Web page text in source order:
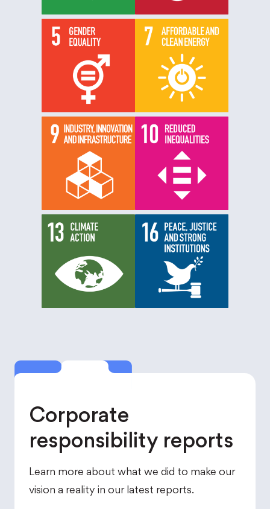
Corporate
responsibility reports
Learn more about what we did to make our
vision a reality in our latest reports.